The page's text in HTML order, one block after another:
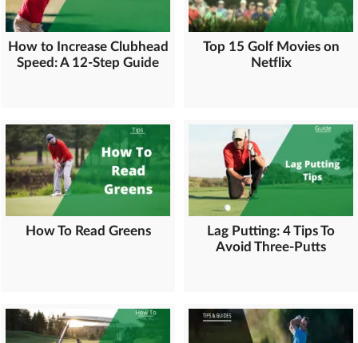
How to Increase Clubhead
Speed: A 12-Step Guide
Top 15 Golf Movies on
Netflix
How To Read Greens
Lag Putting: 4 Tips To
Avoid Three-Putts